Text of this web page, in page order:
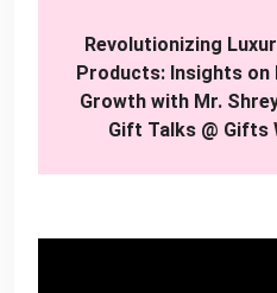
Revolutionizing
Products: Insights on
Growth with Mr.
Gift Talks @ Gifts